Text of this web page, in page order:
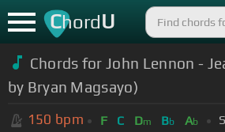
ChordU
Chords for John Lennon -
by Bryan Magsayo)
150 bpm F C Dm Bb Ab